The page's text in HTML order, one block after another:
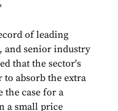
of leading
and senior industry
that the sector's
to absorb the extra
the case for a
a small price